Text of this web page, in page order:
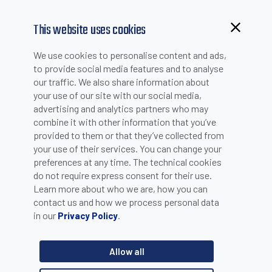
This website uses cookies
We use cookies to personalise content and ads,
to provide social media features and to analyse
our traffic. We also share information about
your use of our site with our social media,
advertising and analytics partners who may
combine it with other information that you’ve
provided to them or that they’ve collected from
your use of their services. You can change your
preferences at any time. The technical cookies
do not require express consent for their use.
Learn more about who we are, how you can
contact us and how we process personal data
in our Privacy Policy.
Allow all
Browsing from China?
Switch to our faster site for a smoother experience >>
SUCCESS STORIES
SUCCESS STORIES INSPIRE PEOPLE...DO YOU WANT TO BE NEXT?
Click here to register your Success Story